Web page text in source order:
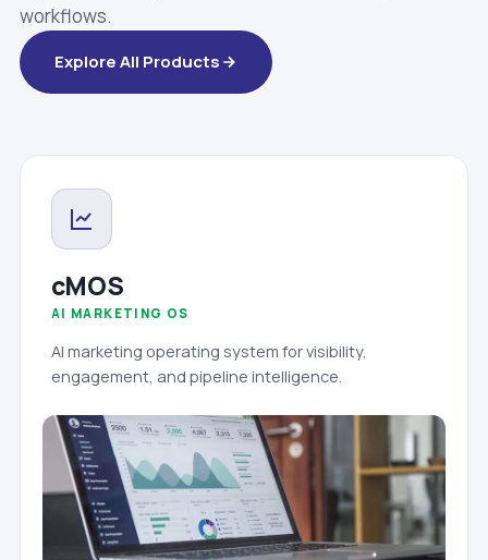
workflows.
Explore All Products
cMOS
AI MARKETING OS
AI marketing operating system for visibility,
engagement, and pipeline intelligence.